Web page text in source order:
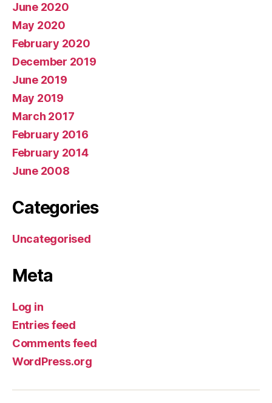
June 2020
May 2020
February 2020
December 2019
June 2019
May 2019
March 2017
February 2016
February 2014
June 2008
Categories
Uncategorised
Meta
Log in
Entries feed
Comments feed
WordPress.org